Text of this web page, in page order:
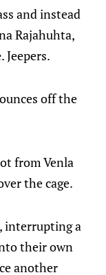
and instead
Rajahuhta,
off the
from Venla
the cage.
interrupting a
their own
another